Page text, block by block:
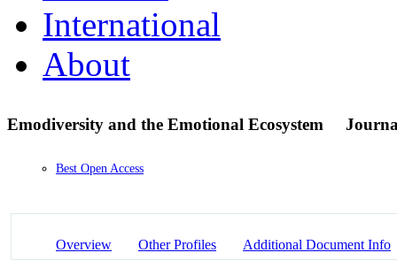
International
About
Emodiversity and the Emotional Ecosystem
Best Open Access
Overview Other Profiles Additional Document Info